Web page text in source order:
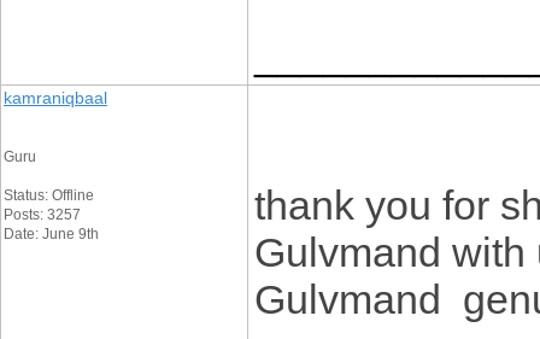
kamraniqbaal
Guru
Status: Offline
Posts: 3257
Date: June 9th
thank you for
Gulvmand
Gulvmand